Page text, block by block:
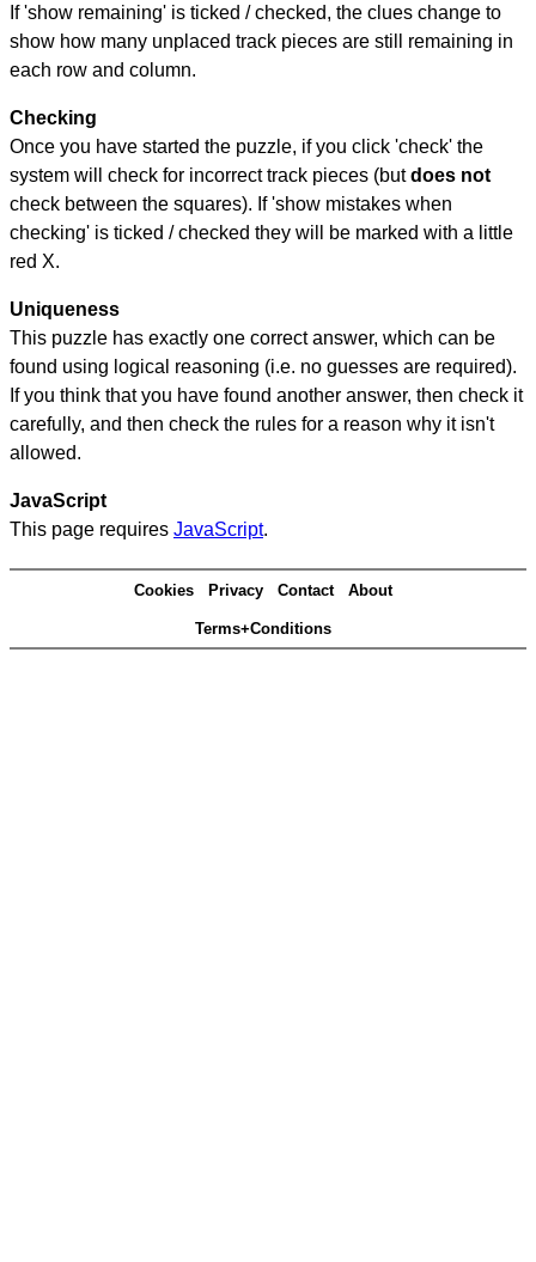
If 'show remaining' is ticked / checked, the clues change to
show how many unplaced track pieces are still remaining in
each row and column.
Checking
Once you have started the puzzle, if you click 'check' the
system will check for incorrect track pieces (butdoes not
check between the squares). If 'show mistakes when
checking' is ticked / checked they will be marked with a little
red X.
Uniqueness
This puzzle has exactly one correct answer, which can be
found using logical reasoning (i.e. no guesses are required).
If you think that you have found another answer, then check it
carefully, and then check the rules for a reason why it isn't
allowed.
JavaScript
This page requires JavaScript.
Cookies Privacy Contact About
Terms+Conditions